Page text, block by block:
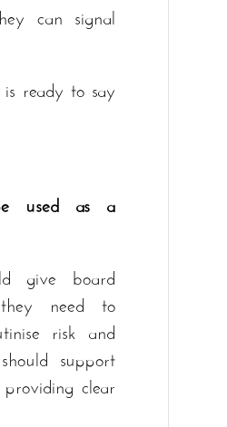
can signal
ready to say
used as a
give board
need to
risk and
support
clear